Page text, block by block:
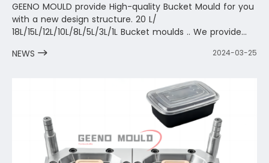
GEENO MOULD provide High-quality Bucket Mould for you
with a new design structure. 20 L/
18L/15L/12L/10L/8L/5L/3L/1L Bucket moulds .. We provide
design and solution. The team will carry out one-to-one
considering the optimization and solution of the
circulating water, and shorten the molding cycle as
NEWS 2024-03-25